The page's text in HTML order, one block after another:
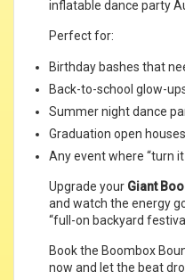
inflatable dance party
Perfect for:
Birthday bashes that
Back-to-school glow-
Summer night dance
Graduation open
Any event where “turn
Upgrade your Giant
and watch the energy
“full-on backyard
Book the Boombox
now and let the beat